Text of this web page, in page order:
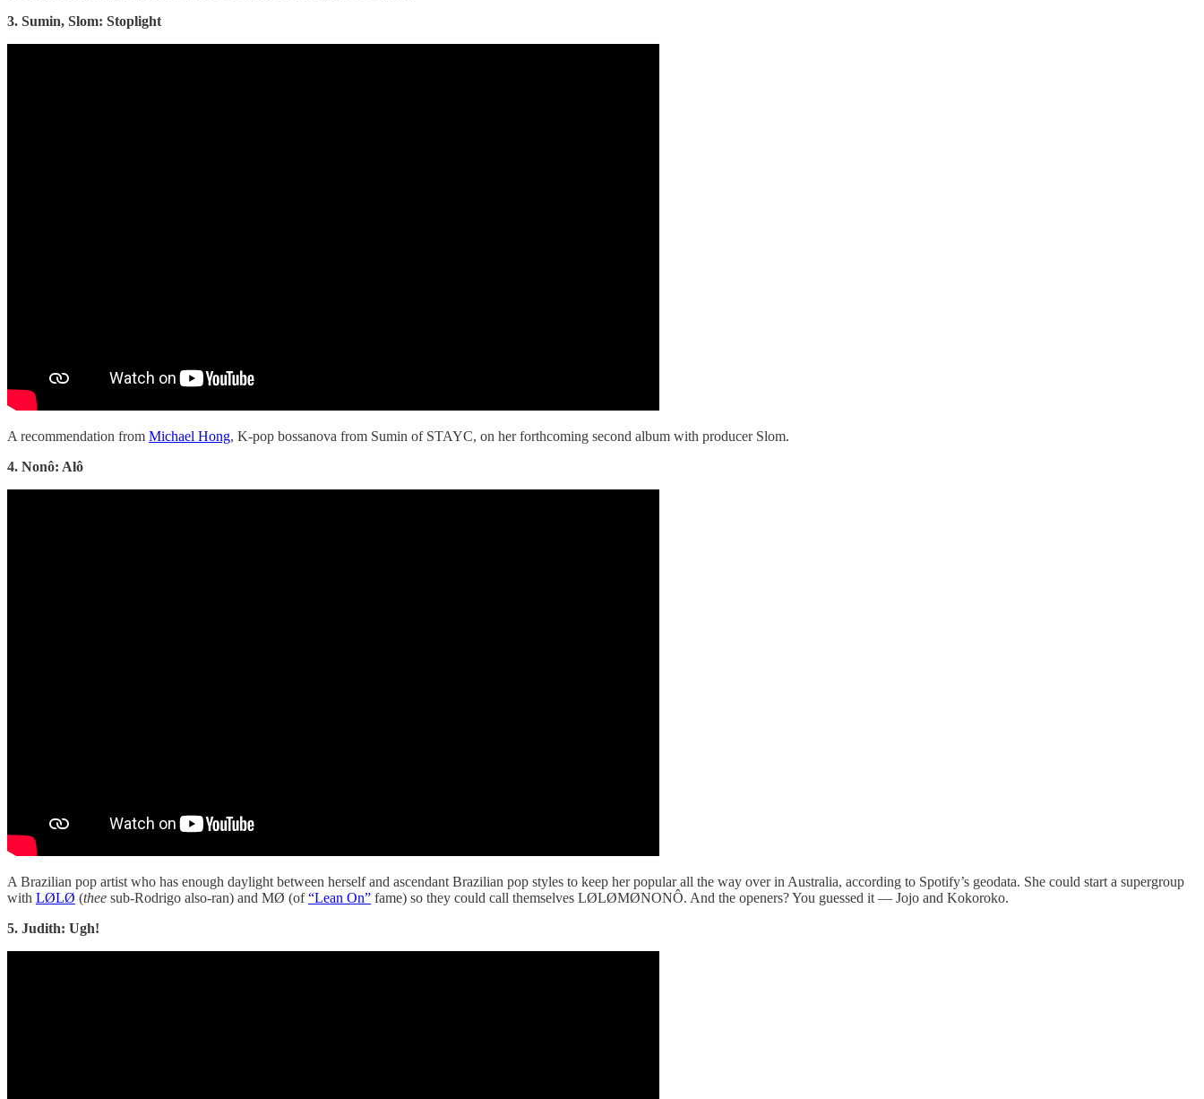
3. Sumin, Slom: Stoplight
A recommendation from Michael Hong, K-pop bossanova from Sumin of STAYC, on her forthcoming second album with producer Slom.
4. Nonô: Alô
A Brazilian pop artist who has enough daylight between herself and ascendant Brazilian pop styles to keep her popular all the way over in Australia, according to Spotify’s geodata. She could start a supergroup
with LØLØ (thee sub-Rodrigo also-ran) and MØ (of“Lean On” fame) so they could call themselves LØLØMØNONÔ. And the openers? You guessed it — Jojo and Kokoroko.
5. Judith: Ugh!